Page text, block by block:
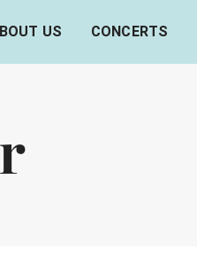
US CONCERTS